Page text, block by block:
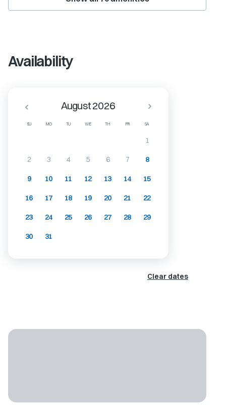
Availability
SU MO TU WE TH FR SA
August 2026
1
2 3 4 5 6 7 8
9 10 11 12 13 14 15
16 17 18 19 20 21 22
23 24 25 26 27 28 29
30 31
Clear dates